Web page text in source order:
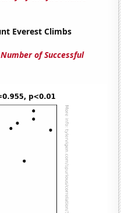
Everest Climbs
of Successful